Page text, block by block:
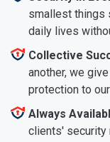
smallest things
daily lives
Collective
another, we
protection to
Always
clients' security